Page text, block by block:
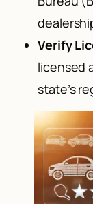
Verify
licensed
state’s